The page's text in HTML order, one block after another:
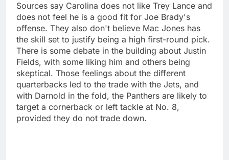
Sources say Carolina does not like Trey Lance and
does not feel he is a good fit for Joe Brady's
offense. They also don't believe Mac Jones has
the skill set to justify being a high first-round pick.
There is some debate in the building about Justin
Fields, with some liking him and others being
skeptical. Those feelings about the different
quarterbacks led to the trade with the Jets, and
with Darnold in the fold, the Panthers are likely to
target a cornerback or left tackle at No. 8,
provided they do not trade down.